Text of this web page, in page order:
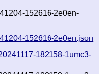
152616-2e0en-
152616-2e0en.json
182158-1umc3-